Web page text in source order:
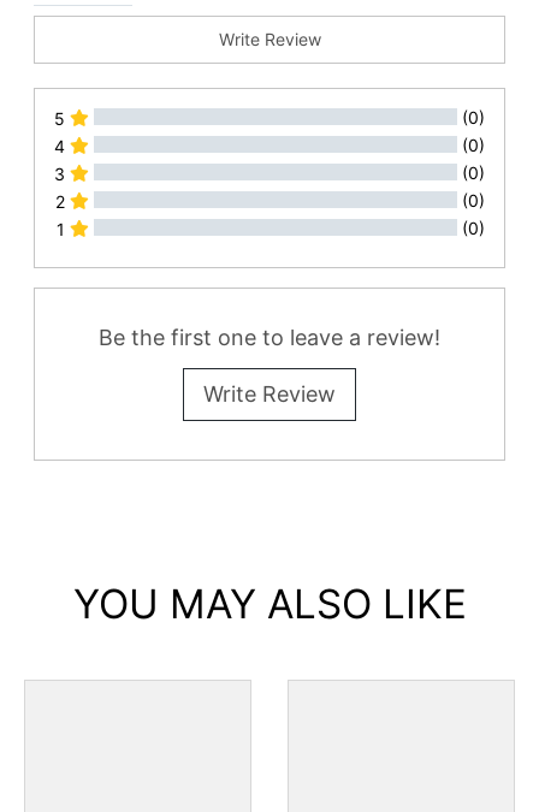
Write Review
5
(0)
4
(0)
3
(0)
2
(0)
1
(0)
All Reviews
Be the first one to leave a review!
Write Review
YOU MAY ALSO LIKE